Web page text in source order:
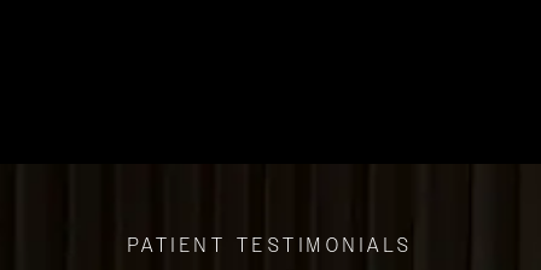
PATIENT TESTIMONIALS